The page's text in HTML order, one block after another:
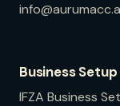
Business Setup
IFZA Business